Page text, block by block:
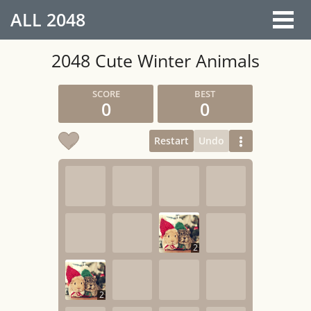
ALL 2048
2048 Cute Winter Animals
0 0
Restart Undo
2
2